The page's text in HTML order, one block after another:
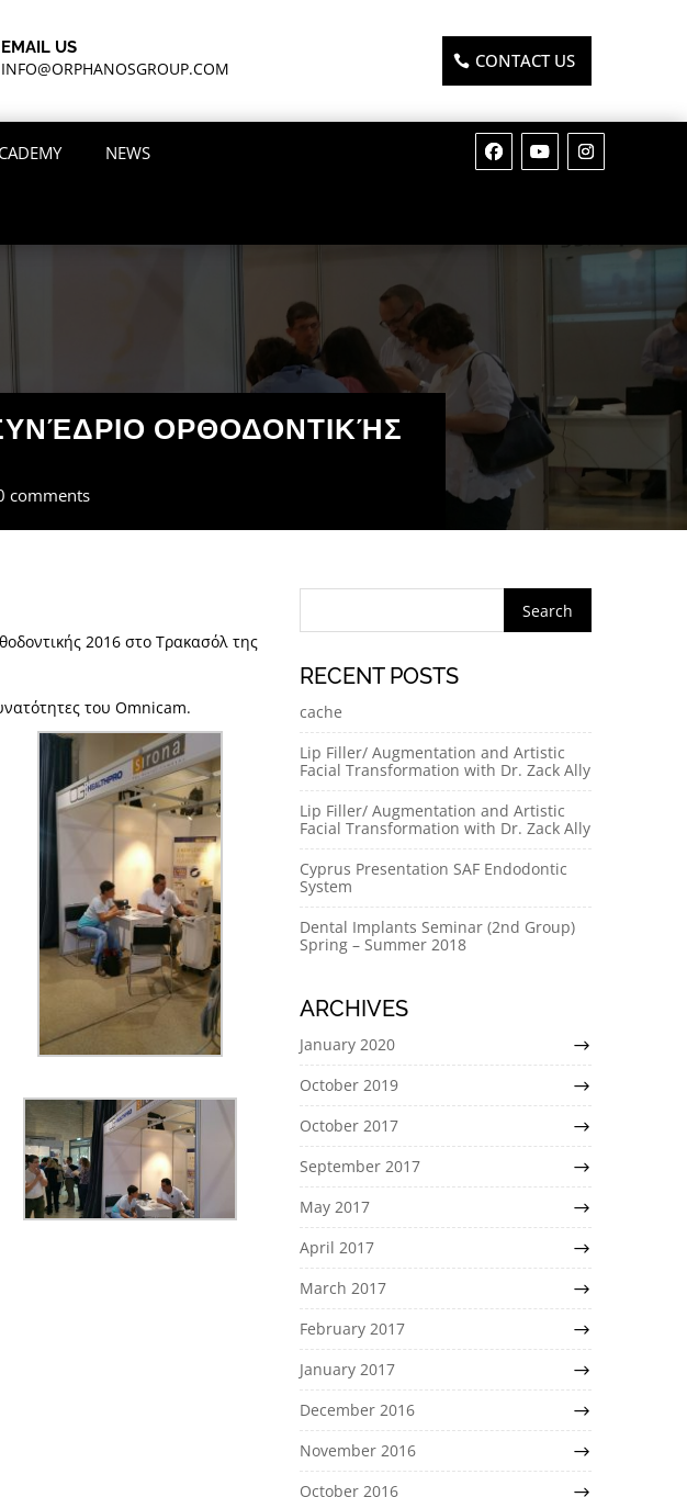
EMAIL US
INFO@ORPHANOSGROUP.COM CONTACT US
NEWS
ΟΡΘΟΔΟΝΤΙΚΉΣ
comments
2016 στο Τρακασόλ της
του Omnicam.
RECENT POSTS
cache
Lip Filler/ Augmentation and Artistic
Facial Transformation with Dr. Zack Ally
Lip Filler/ Augmentation and Artistic
Facial Transformation with Dr. Zack Ally
Cyprus Presentation SAF Endodontic
System
Dental Implants Seminar (2nd Group)
Spring – Summer 2018
ARCHIVES
January 2020
October 2019
October 2017
September 2017
May 2017
April 2017
March 2017
February 2017
January 2017
December 2016
November 2016
October 2016